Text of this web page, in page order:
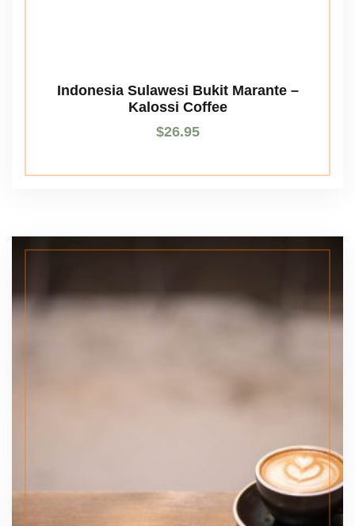
Indonesia Sulawesi Bukit Marante –
Kalossi Coffee
$26.95